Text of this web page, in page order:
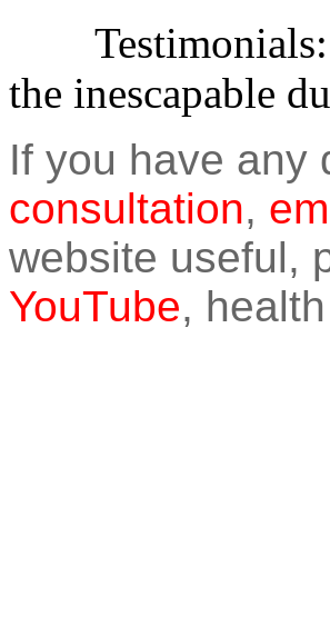
Testimonials:
the inescapable
If you have
consultation,
website useful,
YouTube,